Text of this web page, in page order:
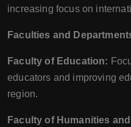
increasing focus on
Faculties and
Faculty of Education:
educators and improving
region.
Faculty of Humanities